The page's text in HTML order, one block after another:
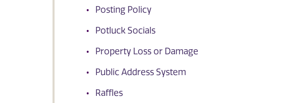
Posting Policy
Potluck Socials
Property Loss or Damage
Public Address System
Raffles